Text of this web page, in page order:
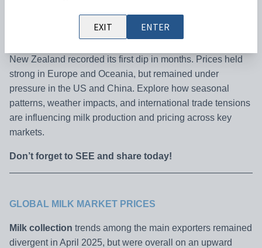
Our latest Milk Market Outlook is here!In April 2025,
global milk collection followed an overall upward trend,
New Zealand recorded its first dip in months. Prices held
strong in Europe and Oceania, but remained under
pressure in the US and China. Explore how seasonal
patterns, weather impacts, and international trade tensions
are influencing milk production and pricing across key
markets.
Don’t forget to SEE and share today!
GLOBAL MILK MARKET PRICES
Milk collection trends among the main exporters remained
divergent in April 2025, but were overall on an upward
EXIT ENTER